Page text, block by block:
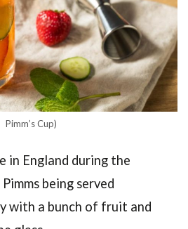
Pimm’s Cup)
in England during the
being served
with a bunch of fruit and